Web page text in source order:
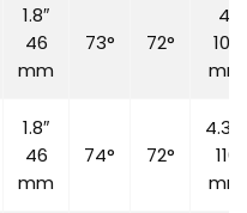
1.8″
46
mm
73° 72°
4″
100
mm
1.8″
46
mm
74° 72°
4.33″
110
mm